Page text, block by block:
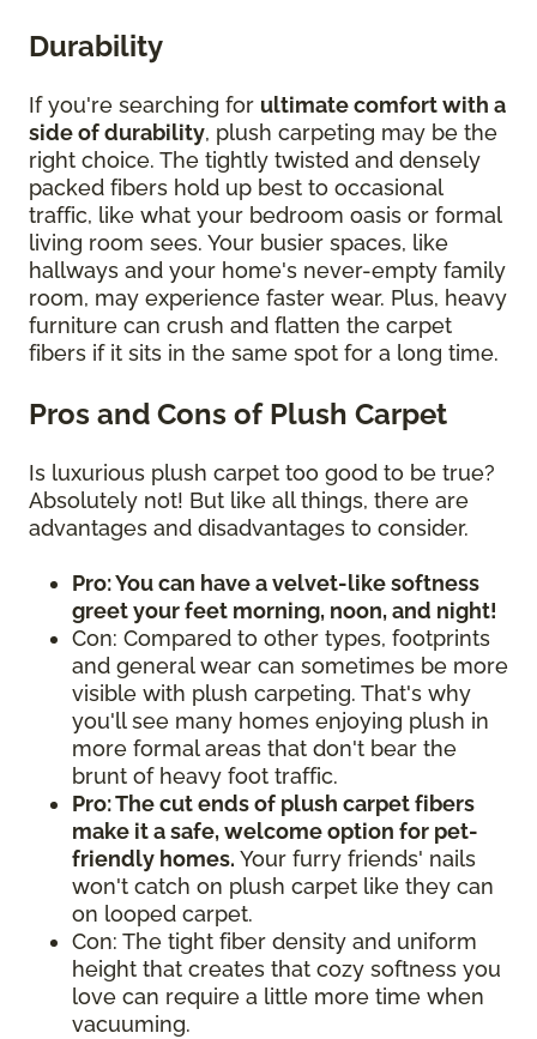
Durability
If you're searching for ultimate comfort with a
side of durability, plush carpeting may be the
right choice. The tightly twisted and densely
packed fibers hold up best to occasional
traffic, like what your bedroom oasis or formal
living room sees. Your busier spaces, like
hallways and your home's never-empty family
room, may experience faster wear. Plus, heavy
furniture can crush and flatten the carpet
fibers if it sits in the same spot for a long time.
Pros and Cons of Plush Carpet
Is luxurious plush carpet too good to be true?
Absolutely not! But like all things, there are
advantages and disadvantages to consider.
Pro: You can have a velvet-like softness
greet your feet morning, noon, and night!
Con: Compared to other types, footprints
and general wear can sometimes be more
visible with plush carpeting. That's why
you'll see many homes enjoying plush in
more formal areas that don't bear the
brunt of heavy foot traffic.
Pro: The cut ends of plush carpet fibers
make it a safe, welcome option for pet-
friendly homes. Your furry friends' nails
won't catch on plush carpet like they can
on looped carpet.
Con: The tight fiber density and uniform
height that creates that cozy softness you
love can require a little more time when
vacuuming.